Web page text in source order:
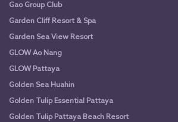
Gao Group Club
Garden Cliff Resort & Spa
Garden Sea View Resort
GLOW Ao Nang
GLOW Pattaya
Golden Sea Huahin
Golden Tulip Essential Pattaya
Golden Tulip Pattaya Beach Resort